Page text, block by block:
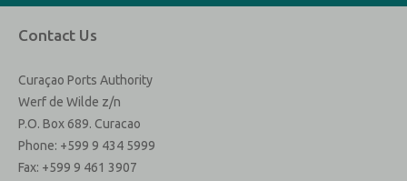
Contact Us
Curaçao Ports Authority
Werf de Wilde z/n
P.O. Box 689. Curacao
Phone: +599 9 434 5999
Fax: +599 9 461 3907